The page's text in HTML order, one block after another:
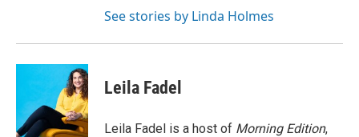
See stories by Linda Holmes
Leila Fadel
Leila Fadel is a host of Morning Edition,